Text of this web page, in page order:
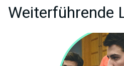
Weiterführende